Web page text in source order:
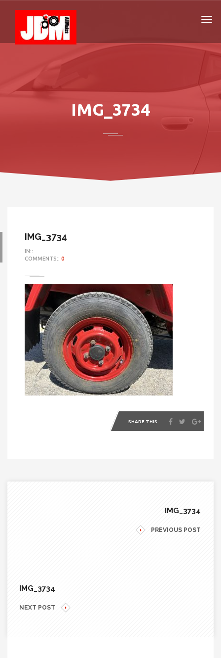
IMG_3734
IMG_3734
IN::
COMMENTS:: 0
SHARE THIS
IMG_3734
PREVIOUS POST
IMG_3734
NEXT POST